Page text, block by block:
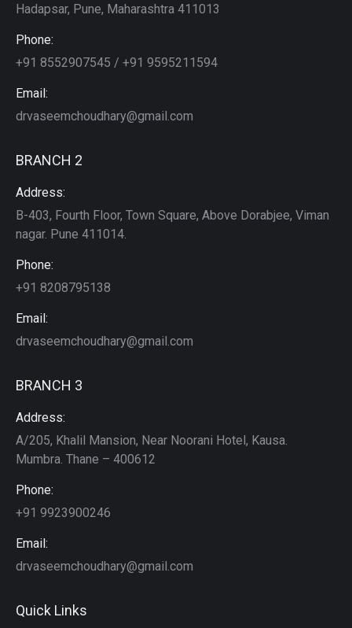
Hadapsar, Pune, Maharashtra 411013
Phone:
+91 8552907545 / +91 9595211594
Email:
drvaseemchoudhary@gmail.com
BRANCH 2
Address:
B-403, Fourth Floor, Town Square, Above Dorabjee, Viman
nagar. Pune 411014.
Phone:
+91 8208795138
Email:
drvaseemchoudhary@gmail.com
BRANCH 3
Address:
A/205, Khalil Mansion, Near Noorani Hotel, Kausa.
Mumbra. Thane – 400612
Phone:
+91 9923900246
Email:
drvaseemchoudhary@gmail.com
Quick Links